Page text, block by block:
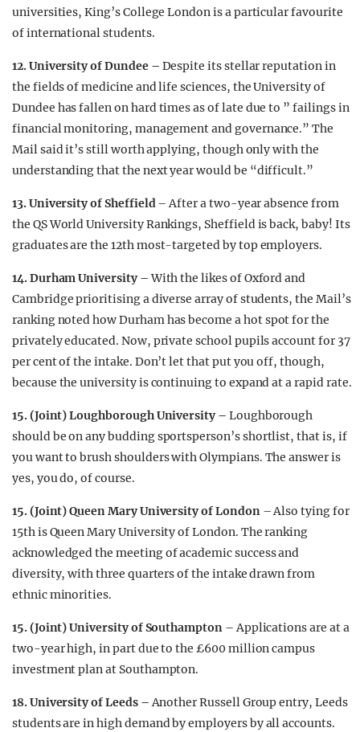
universities, King’s College London is a particular favourite
of international students.
12. University of Dundee – Despite its stellar reputation in
the fields of medicine and life sciences, the University of
Dundee has fallen on hard times as of late due to ” failings in
financial monitoring, management and governance.” The
Mail said it’s still worth applying, though only with the
understanding that the next year would be “difficult.”
13. University of Sheffield– After a two-year absence from
the QS World University Rankings, Sheffield is back, baby! Its
graduates are the 12th most-targeted by top employers.
14. Durham University –With the likes of Oxford and
Cambridge prioritising a diverse array of students, the Mail’s
ranking noted how Durham has become a hot spot for the
privately educated. Now, private school pupils account for 37
per cent of the intake. Don’t let that put you off, though,
because the university is continuing to expand at a rapid rate.
15. (Joint) Loughborough University – Loughborough
should be on any budding sportsperson’s shortlist, that is, if
you want to brush shoulders with Olympians. The answer is
yes, you do, of course.
15. (Joint) Queen Mary University of London– Also tying for
15th is Queen Mary University of London. The ranking
acknowledged the meeting of academic success and
diversity, with three quarters of the intake drawn from
ethnic minorities.
15. (Joint) University of Southampton– Applications are at a
two-year high, in part due to the £600 million campus
investment plan at Southampton.
18. University of Leeds –Another Russell Group entry, Leeds
students are in high demand by employers by all accounts.